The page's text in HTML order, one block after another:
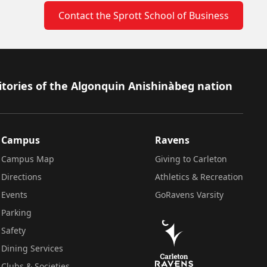
Contact the Sprott School of Business
of the Algonquin Anishinàbeg nation
Campus
Campus Map
Directions
Events
Parking
Safety
Dining Services
Ravens
Giving to Carleton
Athletics & Recreation
GoRavens Varsity